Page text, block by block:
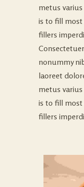
metus
is to fill
fillers
nonummy
laoreet
metus
is to fill
fillers